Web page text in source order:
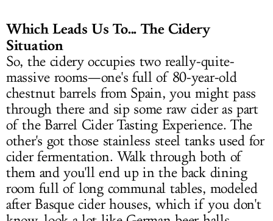
Which Leads Us To... The Cidery
Situation
So, the cidery occupies two really-quite-
massive rooms—one's full of 80-year-old
chestnut barrels from Spain, you might pass
through there and sip some raw cider as part
of the Barrel Cider Tasting Experience. The
other's got those stainless steel tanks used for
cider fermentation. Walk through both of
them and you'll end up in the back dining
room full of long communal tables, modeled
after Basque cider houses, which if you don't